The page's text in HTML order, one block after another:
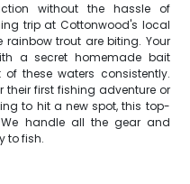
without the hassle of
trip at Cottonwood's local
trout are biting. Your
a secret homemade bait
these waters consistently.
their first fishing adventure or
to hit a new spot, this top-
We handle all the gear and
to fish.